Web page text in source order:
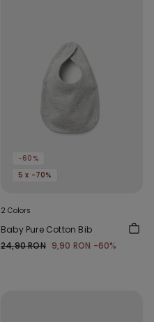
-60%
5 x -70%
2 Colors
Baby Pure Cotton Bib
24,90 RON 9,90 RON -60%